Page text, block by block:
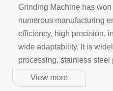
Grinding Machine has
numerous manufacturing
efficiency, high precision,
wide adaptability. It is
processing, stainless steel
automobile
and other fields.
View more